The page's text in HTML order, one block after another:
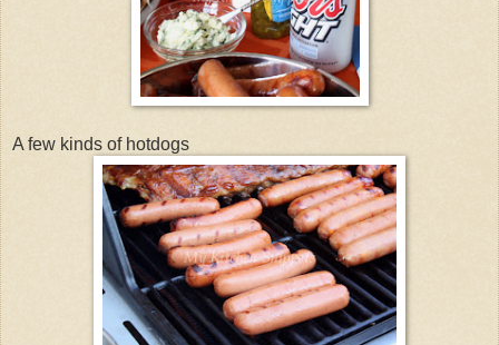
A few kinds of hotdogs